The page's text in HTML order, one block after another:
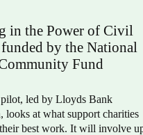
in the Power of Civil
by the National
Fund
led by Lloyds Bank
looks at what support charities
best work. It will involve